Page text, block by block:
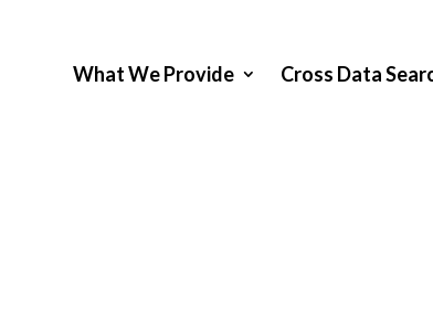
What We Provide Cross Data